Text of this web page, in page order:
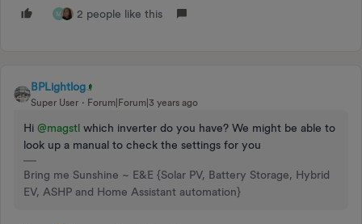
M 2 people like this
BPLightlog
Super User Forum|Forum|3 years ago
Hi @magstl which inverter do you have? We might be able to
look up a manual to check the settings for you
Bring me Sunshine ~ E&E {Solar PV, Battery Storage, Hybrid
EV, ASHP and Home Assistant automation}